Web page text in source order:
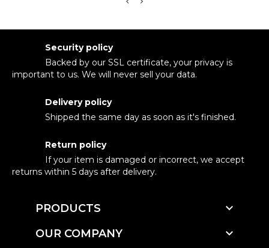
Security policy
Backed by our SSL certificate, your privacy is
important to us. We will never sell your data.
Delivery policy
Shipped the same day as soon as it's finished.
Return policy
If your item is damaged or incorrect, we accept
returns within 5 days after delivery.
PRODUCTS 
OUR COMPANY 